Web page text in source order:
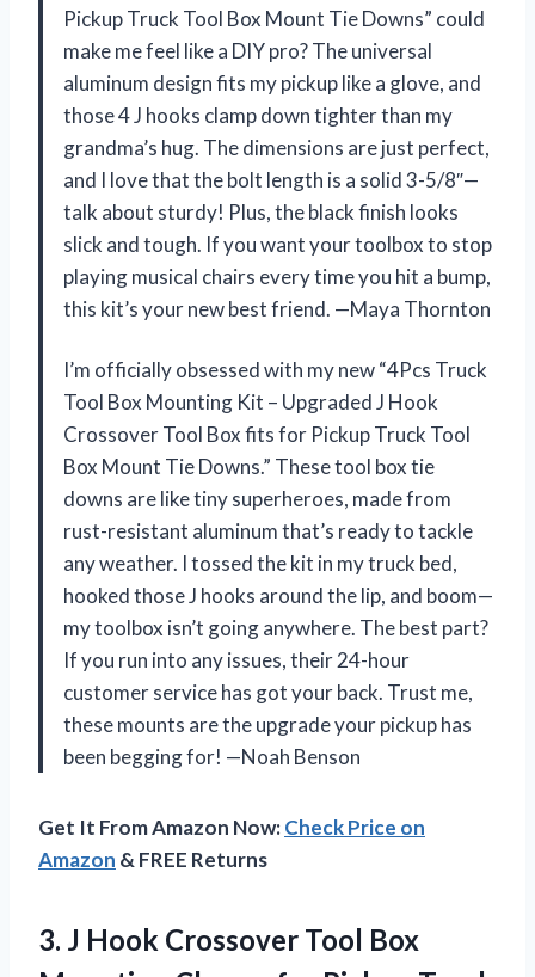
Pickup Truck Tool Box Mount Tie Downs” could
make me feel like a DIY pro? The universal
aluminum design fits my pickup like a glove, and
those 4 J hooks clamp down tighter than my
grandma’s hug. The dimensions are just perfect,
and I love that the bolt length is a solid 3-5/8″—
talk about sturdy! Plus, the black finish looks
slick and tough. If you want your toolbox to stop
playing musical chairs every time you hit a bump,
this kit’s your new best friend. —Maya Thornton
I’m officially obsessed with my new “4Pcs Truck
Tool Box Mounting Kit – Upgraded J Hook
Crossover Tool Box fits for Pickup Truck Tool
Box Mount Tie Downs.” These tool box tie
downs are like tiny superheroes, made from
rust-resistant aluminum that’s ready to tackle
any weather. I tossed the kit in my truck bed,
hooked those J hooks around the lip, and boom—
my toolbox isn’t going anywhere. The best part?
If you run into any issues, their 24-hour
customer service has got your back. Trust me,
these mounts are the upgrade your pickup has
been begging for! —Noah Benson
Get It From Amazon Now:Check Price on
Amazon & FREE Returns
3. J Hook Crossover Tool Box